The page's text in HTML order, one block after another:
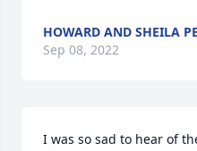
HOWARD AND SHEILA
Sep 08, 2022
I was so sad to hear of